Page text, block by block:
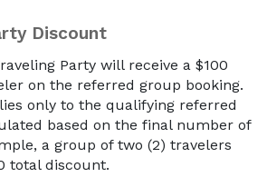
Discount
Party will receive a $100
on the referred group booking.
only to the qualifying referred
based on the final number of
a group of two (2) travelers
total discount.